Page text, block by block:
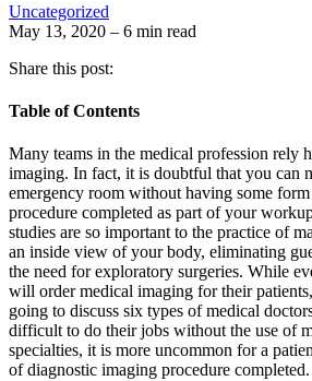
Uncategorized
May 13, 2020 – 6 min read
Share this post:
Table of Contents
Many teams in the medical profession rely
imaging. In fact, it is doubtful that you can
emergency room without having some
procedure completed as part of your
studies are so important to the practice of
an inside view of your body, eliminating
the need for exploratory surgeries. While
will order medical imaging for their
going to discuss six types of medical
difficult to do their jobs without the use of
specialties, it is more uncommon for a
of diagnostic imaging procedure completed.